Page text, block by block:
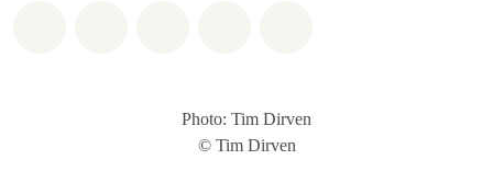
Photo: Tim Dirven
© Tim Dirven